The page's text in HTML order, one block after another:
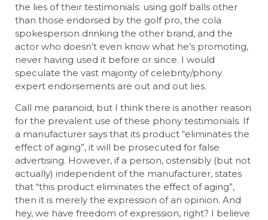
the lies of their testimonials: using golf balls other
than those endorsed by the golf pro, the cola
spokesperson drinking the other brand, and the
actor who doesn’t even know what he’s promoting,
never having used it before or since. I would
speculate the vast majority of celebrity/phony
expert endorsements are out and out lies.
Call me paranoid, but I think there is another reason
for the prevalent use of these phony testimonials. If
a manufacturer says that its product “eliminates the
effect of aging”, it will be prosecuted for false
advertising. However, if a person, ostensibly (but not
actually) independent of the manufacturer, states
that “this product eliminates the effect of aging”,
then it is merely the expression of an opinion. And
hey, we have freedom of expression, right? I believe